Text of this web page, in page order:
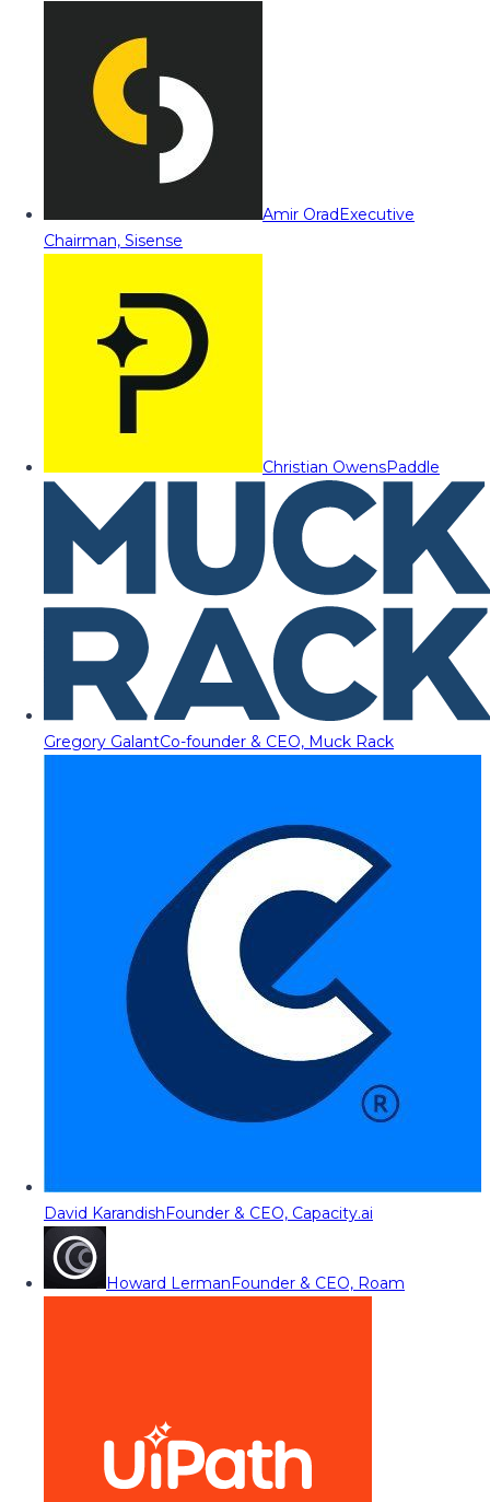
Amir OradExecutive
Chairman, Sisense
Christian OwensPaddle
Gregory GalantCo-founder & CEO, Muck Rack
David KarandishFounder & CEO, Capacity.ai
Howard LermanFounder & CEO, Roam